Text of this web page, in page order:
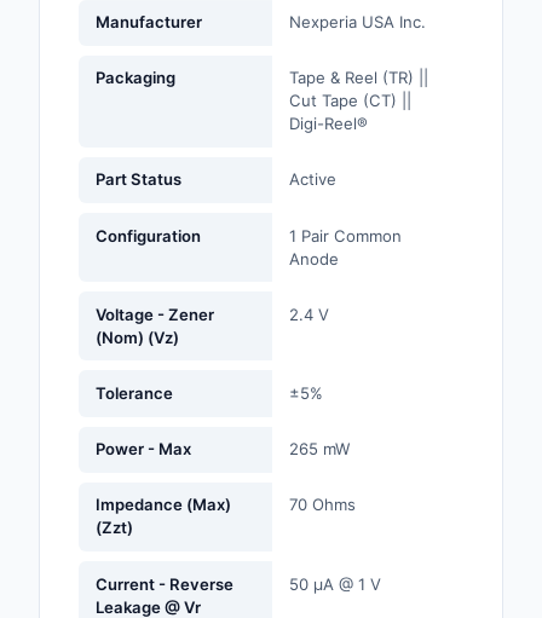
Inductors, Coils,
Industrial
Controls
Maker/DIY,
Manufacturer Nexperia USA Inc.
Packaging
Tape & Reel (TR) ||
Cut Tape (CT) ||
Digi-Reel®
Part Status Active
Configuration
1 Pair Common
Anode
Voltage - Zener
(Nom) (Vz)
2.4 V
Tolerance ±5%
Power - Max 265 mW
Impedance (Max)
(Zzt)
70 Ohms
Current - Reverse
Leakage @ Vr
50 µA @ 1 V